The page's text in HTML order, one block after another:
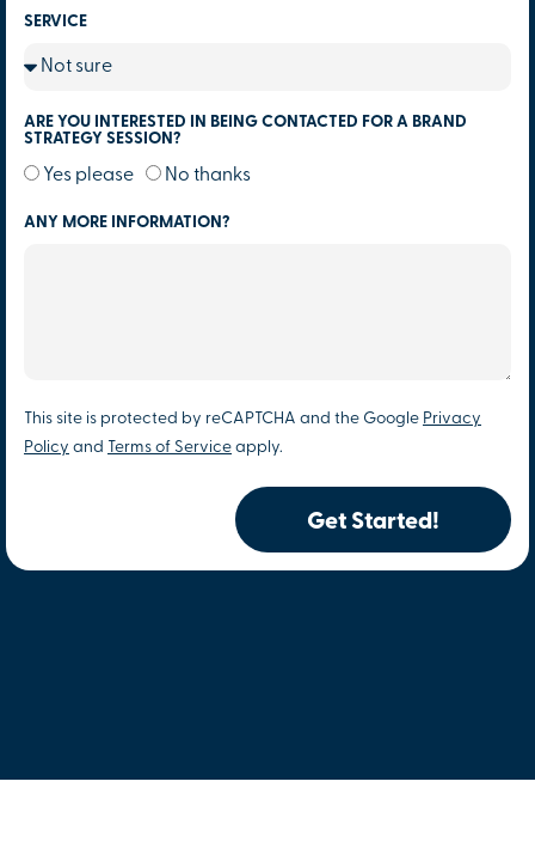
SERVICE
ARE YOU INTERESTED IN BEING CONTACTED FOR A BRAND
STRATEGY SESSION?
Yes please No thanks
ANY MORE INFORMATION?
This site is protected by reCAPTCHA and the Google Privacy
Policy and Terms of Service apply.
Get Started!